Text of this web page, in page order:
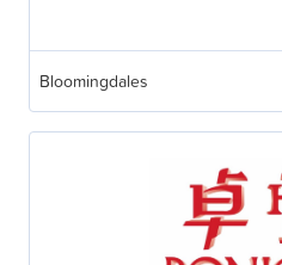
Bloomingdales